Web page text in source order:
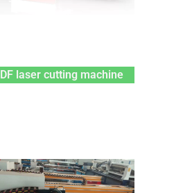
DF laser cutting machine